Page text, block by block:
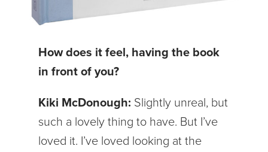
How does it feel, having the book
in front of you?
Kiki McDonough: Slightly unreal, but
such a lovely thing to have. But I’ve
loved it. I’ve loved looking at the